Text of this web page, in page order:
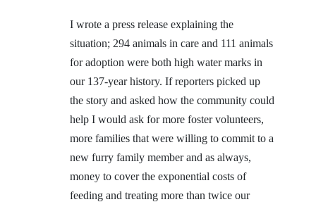
I wrote a press release explaining the
situation; 294 animals in care and 111 animals
for adoption were both high water marks in
our 137-year history. If reporters picked up
the story and asked how the community could
help I would ask for more foster volunteers,
more families that were willing to commit to a
new furry family member and as always,
money to cover the exponential costs of
feeding and treating more than twice our